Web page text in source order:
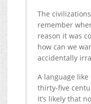
The
remember
reason it was
how can we
accidentally
A language like
thirty-five
It’s likely that